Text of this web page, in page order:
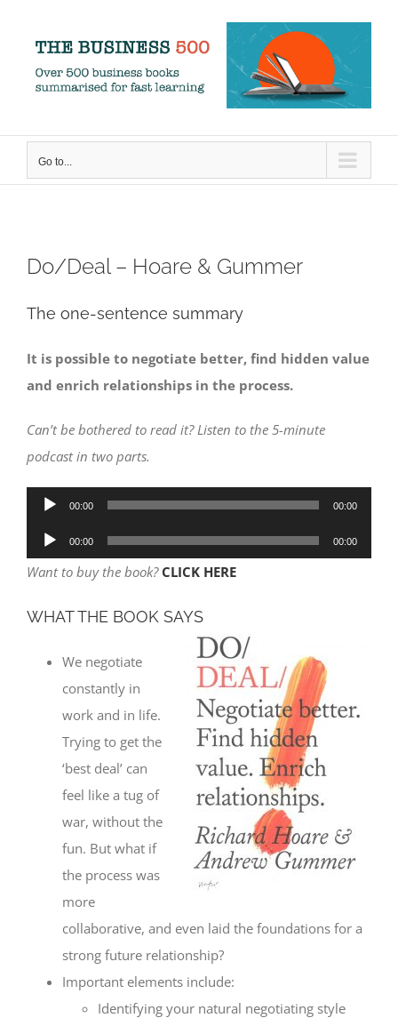
content
Go to...
Do/Deal – Hoare & Gummer
The one-sentence summary
It is possible to negotiate better, find hidden value
and enrich relationships in the process.
Can’t be bothered to read it? Listen to the 5-minute
podcast in two parts.
Audio
00:00 00:00
Audio
Player
00:00 00:00
Want to buy the book? CLICK HERE
WHAT THE BOOK SAYS
We negotiate
constantly in
work and in life.
Trying to get the
‘best deal’ can
feel like a tug of
war, without the
fun. But what if
the process was
more
collaborative, and even laid the foundations for a
strong future relationship?
Important elements include:
Identifying your natural negotiating style